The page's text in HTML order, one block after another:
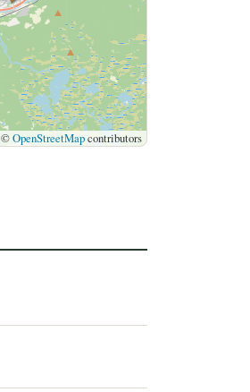
©OpenStreetMapcontributors